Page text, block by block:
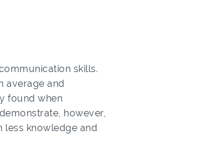
skills.
average and
found when
however,
less knowledge and